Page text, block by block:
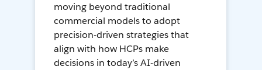
moving beyond traditional
commercial models to adopt
precision-driven strategies that
align with how HCPs make
decisions in today’s AI-driven